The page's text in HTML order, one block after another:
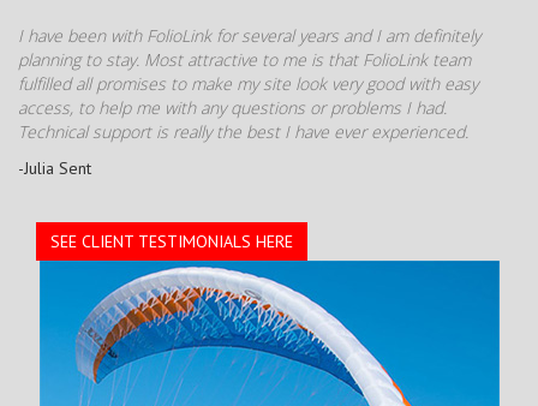
I have been with FolioLink for several years and I am definitely
planning to stay. Most attractive to me is that FolioLink team
fulfilled all promises to make my site look very good with easy
access, to help me with any questions or problems I had.
Technical support is really the best I have ever experienced.
-Julia Sent
SEE CLIENT TESTIMONIALS HERE